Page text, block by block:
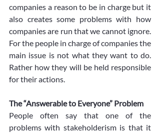
companies a reason to be in charge but it
also creates some problems with how
companies are run that we cannot ignore.
For the people in charge of companies the
main issue is not what they want to do.
Rather how they will be held responsible
for their actions.
The “Answerable to Everyone” Problem
People often say that one of the
problems with stakeholderism is that it